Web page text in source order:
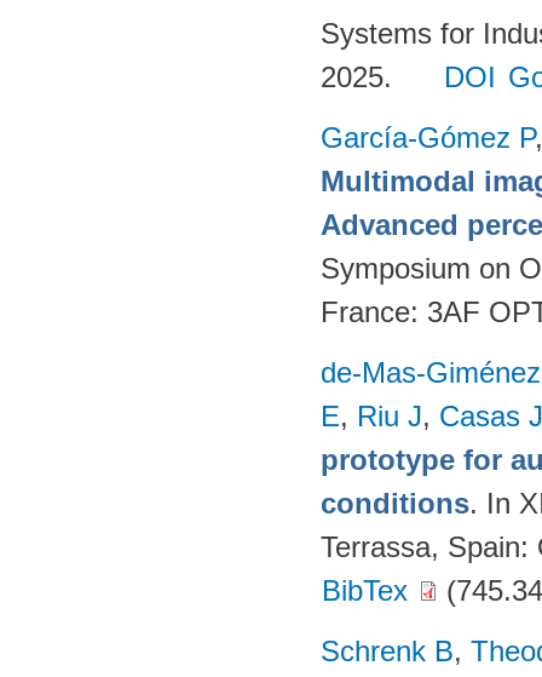
Systems for
2025.
DOI
García-Gómez P
Multimodal
Advanced
Symposium on
France: 3AF
de-Mas-
E, Riu J, Casas
prototype for
conditions. In
Terrassa,
BibTex
Schrenk B,